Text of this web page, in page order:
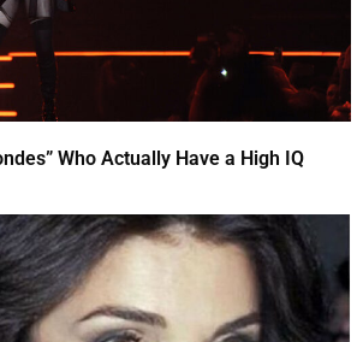
Who Actually Have a High IQ